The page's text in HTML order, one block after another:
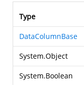
Type
DataColumnBase
System.Object
System.Boolean